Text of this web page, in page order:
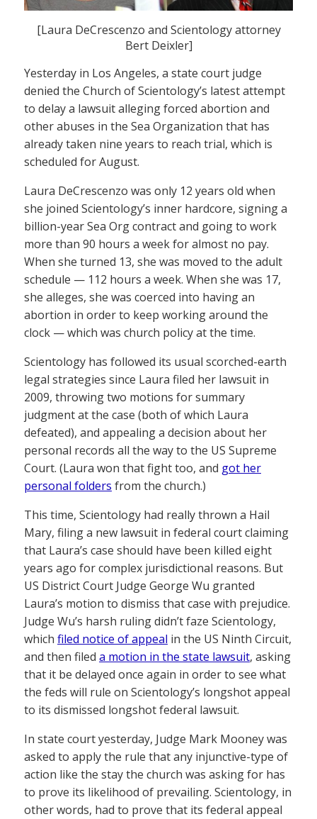
[Laura DeCrescenzo and Scientology attorney
Bert Deixler]
Yesterday in Los Angeles, a state court judge
denied the Church of Scientology’s latest attempt
to delay a lawsuit alleging forced abortion and
other abuses in the Sea Organization that has
already taken nine years to reach trial, which is
scheduled for August.
Laura DeCrescenzo was only 12 years old when
she joined Scientology’s inner hardcore, signing a
billion-year Sea Org contract and going to work
more than 90 hours a week for almost no pay.
When she turned 13, she was moved to the adult
schedule — 112 hours a week. When she was 17,
she alleges, she was coerced into having an
abortion in order to keep working around the
clock — which was church policy at the time.
Scientology has followed its usual scorched-earth
legal strategies since Laura filed her lawsuit in
2009, throwing two motions for summary
judgment at the case (both of which Laura
defeated), and appealing a decision about her
personal records all the way to the US Supreme
Court. (Laura won that fight too, and got her
personal folders from the church.)
This time, Scientology had really thrown a Hail
Mary, filing a new lawsuit in federal court claiming
that Laura’s case should have been killed eight
years ago for complex jurisdictional reasons. But
US District Court Judge George Wu granted
Laura’s motion to dismiss that case with prejudice.
Judge Wu’s harsh ruling didn’t faze Scientology,
which filed notice of appeal in the US Ninth Circuit,
and then filed a motion in the state lawsuit, asking
that it be delayed once again in order to see what
the feds will rule on Scientology’s longshot appeal
to its dismissed longshot federal lawsuit.
In state court yesterday, Judge Mark Mooney was
asked to apply the rule that any injunctive-type of
action like the stay the church was asking for has
to prove its likelihood of prevailing. Scientology, in
other words, had to prove that its federal appeal